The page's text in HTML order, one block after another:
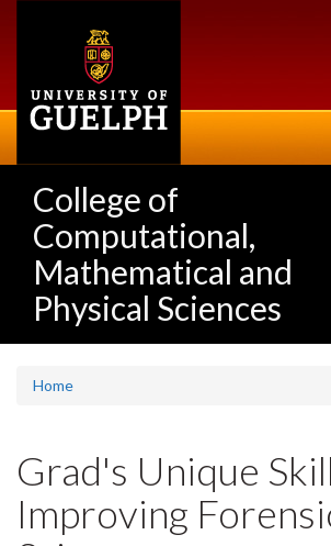
College of
Computational,
Mathematical and
Physical Sciences
Home
Grad's Unique
Improving